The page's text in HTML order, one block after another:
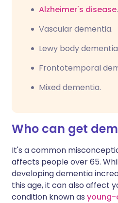
Alzheimer's disease.
Vascular dementia.
Lewy body
Frontotemporal
Mixed dementia.
Who can get
It's a common
affects people over 65.
developing dementia
this age, it can also affect
condition known as young-